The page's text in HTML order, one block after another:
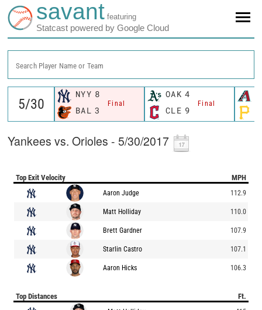
savant featuring
Statcast powered by Google Cloud
Search Player Name or Team
NYY 8
Final
BAL 3
OAK 4
Final
CLE 9
Yankees vs. Orioles - 5/30/2017
Top Exit Velocity MPH
Aaron Judge 112.9
Matt Holliday 110.0
Brett Gardner 107.9
Starlin Castro 107.1
Aaron Hicks 106.3
Top Distances Ft.